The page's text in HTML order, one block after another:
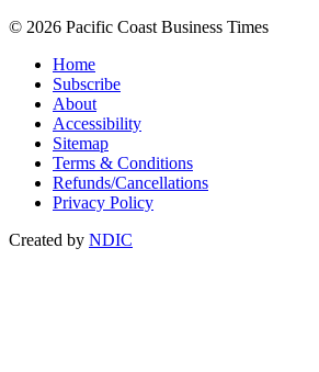
© 2026 Pacific Coast Business Times
Home
Subscribe
About
Accessibility
Sitemap
Terms & Conditions
Refunds/Cancellations
Privacy Policy
Created by NDIC